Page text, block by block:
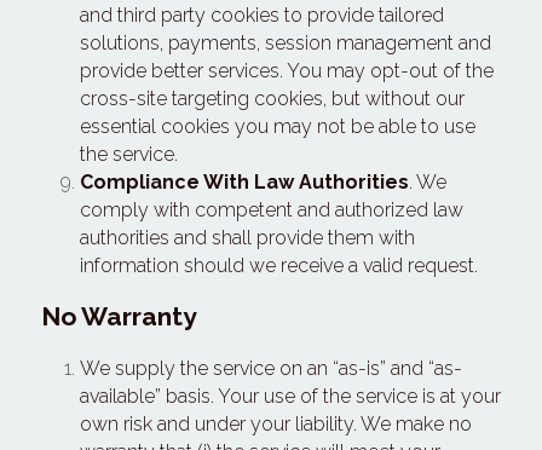
and third party cookies to provide tailored
solutions, payments, session management and
provide better services. You may opt-out of the
cross-site targeting cookies, but without our
essential cookies you may not be able to use
the service.
Compliance With Law Authorities. We
comply with competent and authorized law
authorities and shall provide them with
information should we receive a valid request.
No Warranty
We supply the service on an “as-is” and “as-
available” basis. Your use of the service is at your
own risk and under your liability. We make no